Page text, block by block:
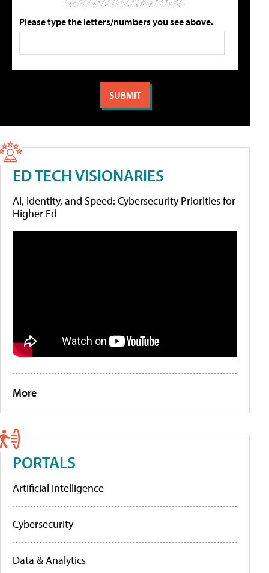
Please type the letters/numbers you see above.
ED TECH VISIONARIES
AI, Identity, and Speed: Cybersecurity Priorities for
Higher Ed
More
PORTALS
Artificial Intelligence
Cybersecurity
Data & Analytics